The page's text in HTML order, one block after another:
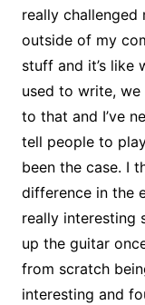
really challenged
outside of my
stuff and it’s like
used to write, we
to that and I’ve
tell people to
been the case. I
difference in the
really interesting
up the guitar
from scratch
interesting and